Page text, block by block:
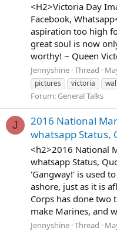
<H2>Victoria Day
Facebook,
aspiration too high
great soul is now
worthy! ~ Queen
Jennyshine Thread
pictures
victoria
Forum: General Talks
J
2016 National
whatsapp Status,
<h2>2016 National
whatsapp Status,
'Gangway!' is used
ashore, just as it is
Corps has done two
make Marines, and
Jennyshine Thread